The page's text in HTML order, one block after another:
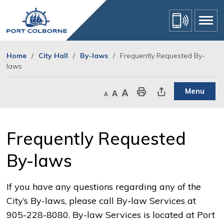
Content
Home City Hall By-laws
Frequently Requested By-
laws
Decrease text size
Default text sizeIncrease text sizePrint This PageShare This Page Menu
Frequently Requested
By-laws
If you have any questions regarding any of the
City’s By-laws, please call By-law Services at
905-228-8080. By-law Services is located at Port